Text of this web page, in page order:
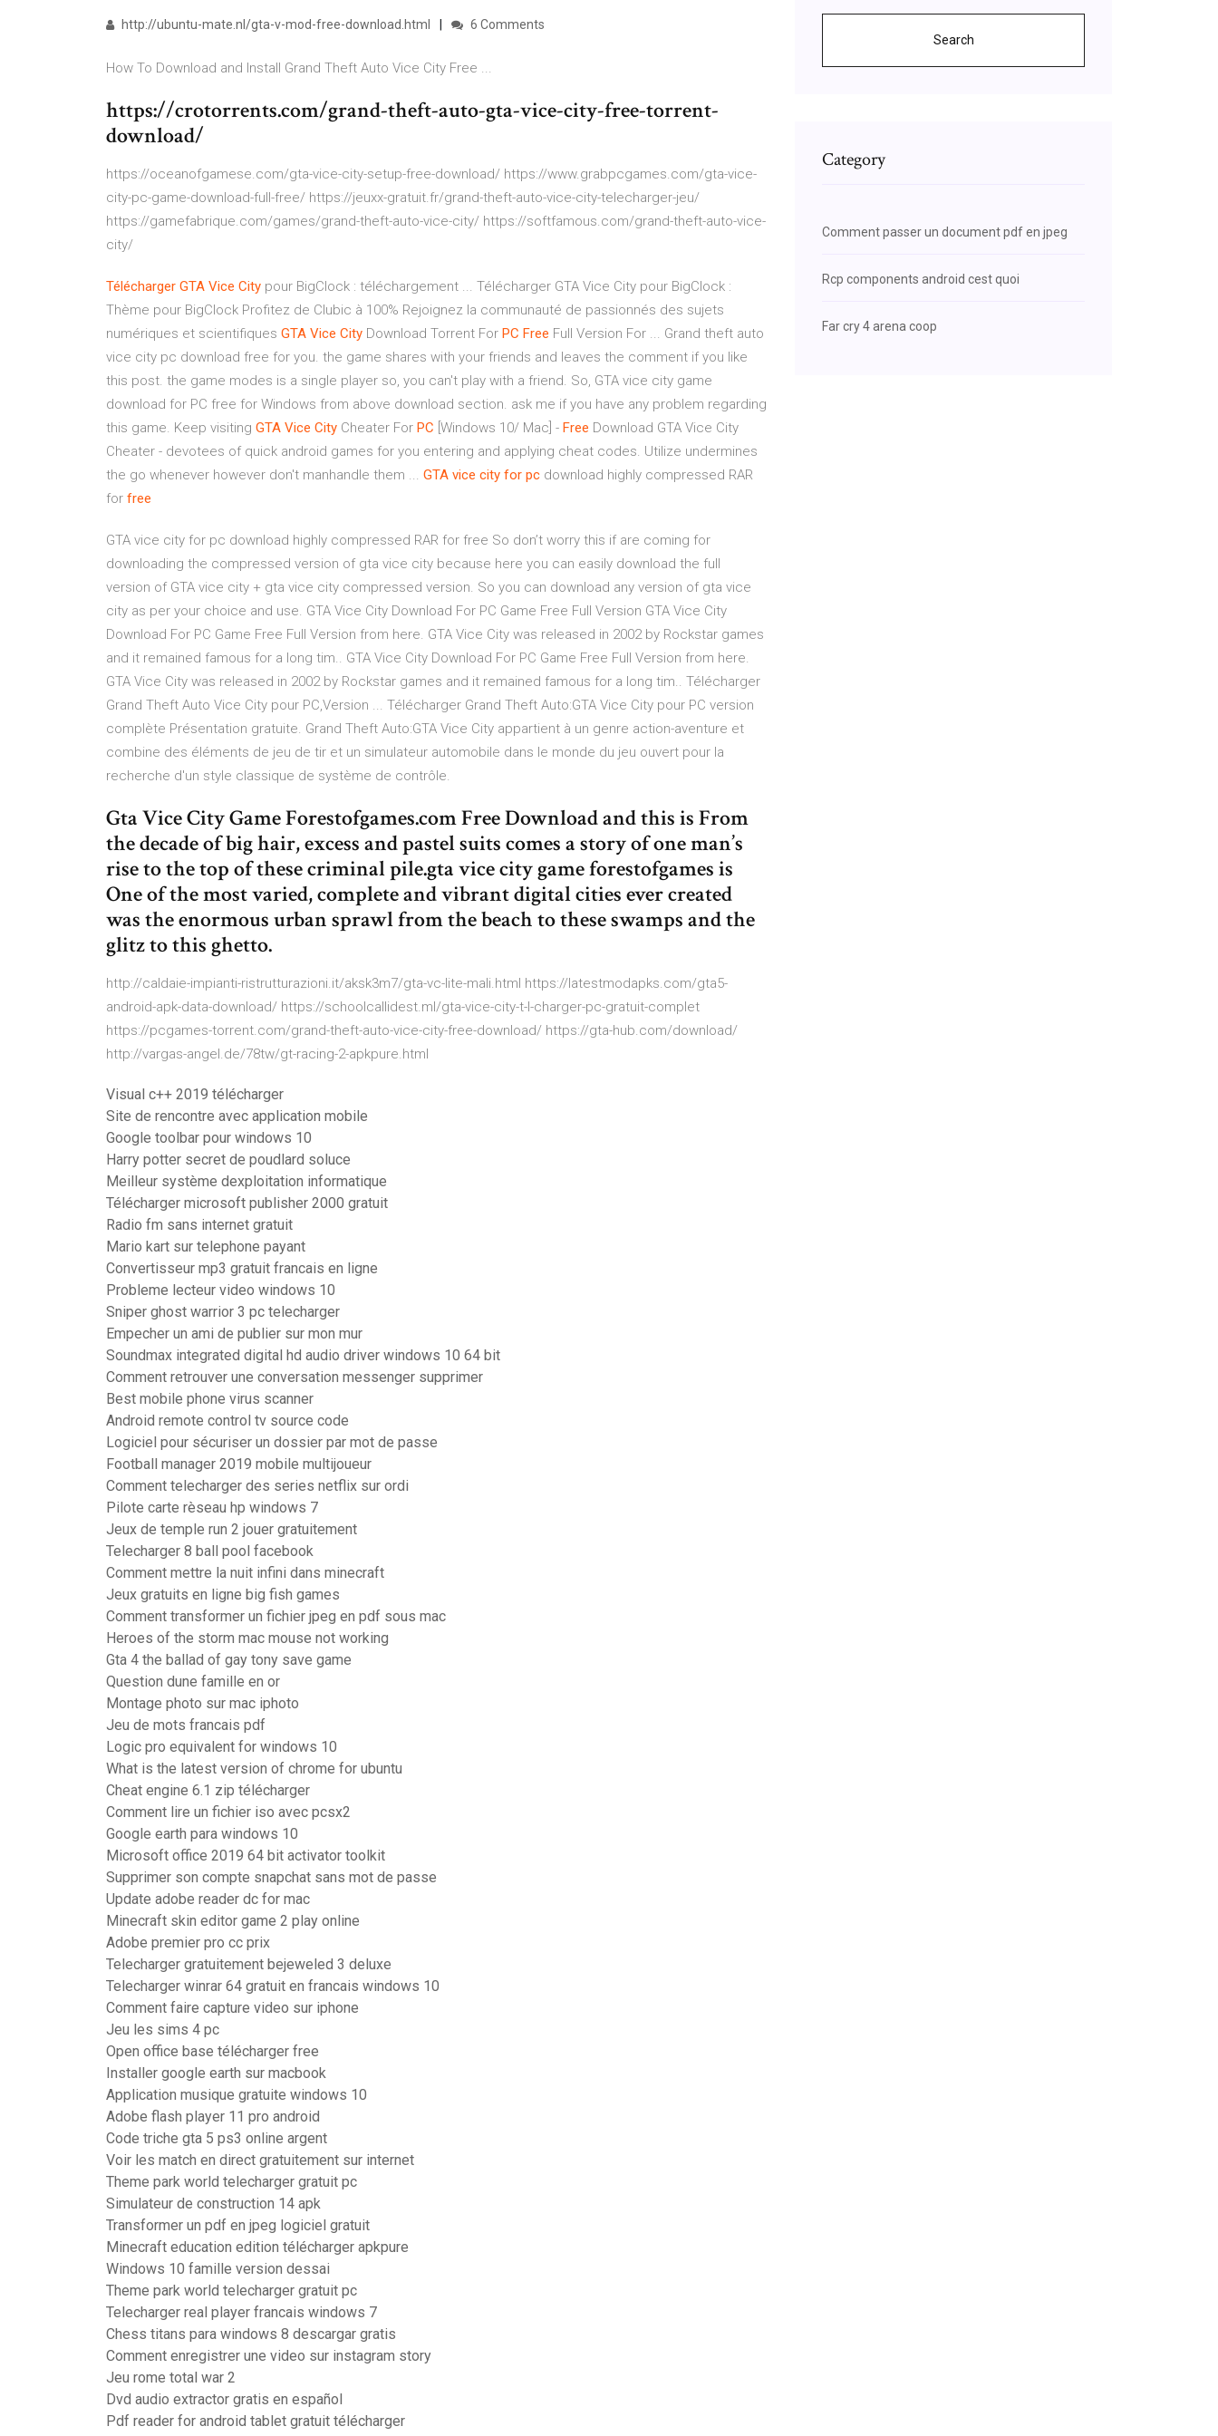
http://ubuntu-mate.nl/gta-v-mod-free-download.html 6 Comments
How To Download and Install Grand Theft Auto Vice City Free ...
https://crotorrents.com/grand-theft-auto-gta-vice-city-free-torrent-
download/
https://oceanofgamese.com/gta-vice-city-setup-free-download/ https://www.grabpcgames.com/gta-vice-
city-pc-game-download-full-free/ https://jeuxx-gratuit.fr/grand-theft-auto-vice-city-telecharger-jeu/
https://gamefabrique.com/games/grand-theft-auto-vice-city/ https://softfamous.com/grand-theft-auto-vice-
city/
Télécharger GTA Vice City pour BigClock : téléchargement ... Télécharger GTA Vice City pour BigClock :
Thème pour BigClock Profitez de Clubic à 100% Rejoignez la communauté de passionnés des sujets
numériques et scientifiques GTA Vice City Download Torrent For PC Free Full Version For ... Grand theft auto
vice city pc download free for you. the game shares with your friends and leaves the comment if you like
this post. the game modes is a single player so, you can't play with a friend. So, GTA vice city game
download for PC free for Windows from above download section. ask me if you have any problem regarding
this game. Keep visiting GTA Vice City Cheater For PC [Windows 10/ Mac] - Free Download GTA Vice City
Cheater - devotees of quick android games for you entering and applying cheat codes. Utilize undermines
the go whenever however don't manhandle them ... GTA vice city for pc download highly compressed RAR
for free
GTA vice city for pc download highly compressed RAR for free So don’t worry this if are coming for
downloading the compressed version of gta vice city because here you can easily download the full
version of GTA vice city + gta vice city compressed version. So you can download any version of gta vice
city as per your choice and use. GTA Vice City Download For PC Game Free Full Version GTA Vice City
Download For PC Game Free Full Version from here. GTA Vice City was released in 2002 by Rockstar games
and it remained famous for a long tim.. GTA Vice City Download For PC Game Free Full Version from here.
GTA Vice City was released in 2002 by Rockstar games and it remained famous for a long tim.. Télécharger
Grand Theft Auto Vice City pour PC,Version ... Télécharger Grand Theft Auto:GTA Vice City pour PC version
complète Présentation gratuite. Grand Theft Auto:GTA Vice City appartient à un genre action-aventure et
combine des éléments de jeu de tir et un simulateur automobile dans le monde du jeu ouvert pour la
recherche d'un style classique de système de contrôle.
Gta Vice City Game Forestofgames.com Free Download and this is From
the decade of big hair, excess and pastel suits comes a story of one man’s
rise to the top of these criminal pile.gta vice city game forestofgames is
One of the most varied, complete and vibrant digital cities ever created
was the enormous urban sprawl from the beach to these swamps and the
glitz to this ghetto.
http://caldaie-impianti-ristrutturazioni.it/aksk3m7/gta-vc-lite-mali.html https://latestmodapks.com/gta5-
android-apk-data-download/ https://schoolcallidest.ml/gta-vice-city-t-l-charger-pc-gratuit-complet
https://pcgames-torrent.com/grand-theft-auto-vice-city-free-download/ https://gta-hub.com/download/
http://vargas-angel.de/78tw/gt-racing-2-apkpure.html
Visual c++ 2019 télécharger
Site de rencontre avec application mobile
Google toolbar pour windows 10
Harry potter secret de poudlard soluce
Meilleur système dexploitation informatique
Télécharger microsoft publisher 2000 gratuit
Radio fm sans internet gratuit
Mario kart sur telephone payant
Convertisseur mp3 gratuit francais en ligne
Probleme lecteur video windows 10
Sniper ghost warrior 3 pc telecharger
Empecher un ami de publier sur mon mur
Soundmax integrated digital hd audio driver windows 10 64 bit
Comment retrouver une conversation messenger supprimer
Best mobile phone virus scanner
Android remote control tv source code
Logiciel pour sécuriser un dossier par mot de passe
Football manager 2019 mobile multijoueur
Comment telecharger des series netflix sur ordi
Pilote carte rèseau hp windows 7
Jeux de temple run 2 jouer gratuitement
Telecharger 8 ball pool facebook
Comment mettre la nuit infini dans minecraft
Jeux gratuits en ligne big fish games
Comment transformer un fichier jpeg en pdf sous mac
Heroes of the storm mac mouse not working
Gta 4 the ballad of gay tony save game
Question dune famille en or
Montage photo sur mac iphoto
Jeu de mots francais pdf
Logic pro equivalent for windows 10
What is the latest version of chrome for ubuntu
Cheat engine 6.1 zip télécharger
Comment lire un fichier iso avec pcsx2
Google earth para windows 10
Microsoft office 2019 64 bit activator toolkit
Supprimer son compte snapchat sans mot de passe
Update adobe reader dc for mac
Minecraft skin editor game 2 play online
Adobe premier pro cc prix
Telecharger gratuitement bejeweled 3 deluxe
Telecharger winrar 64 gratuit en francais windows 10
Comment faire capture video sur iphone
Jeu les sims 4 pc
Open office base télécharger free
Installer google earth sur macbook
Application musique gratuite windows 10
Adobe flash player 11 pro android
Code triche gta 5 ps3 online argent
Voir les match en direct gratuitement sur internet
Theme park world telecharger gratuit pc
Simulateur de construction 14 apk
Transformer un pdf en jpeg logiciel gratuit
Minecraft education edition télécharger apkpure
Windows 10 famille version dessai
Theme park world telecharger gratuit pc
Telecharger real player francais windows 7
Chess titans para windows 8 descargar gratis
Comment enregistrer une video sur instagram story
Jeu rome total war 2
Dvd audio extractor gratis en español
Pdf reader for android tablet gratuit télécharger
Search
Category
Comment passer un document pdf en jpeg
Rcp components android cest quoi
Far cry 4 arena coop